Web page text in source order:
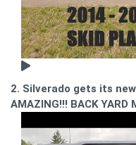
2. Silverado gets its
AMAZING!!! BACK YARD